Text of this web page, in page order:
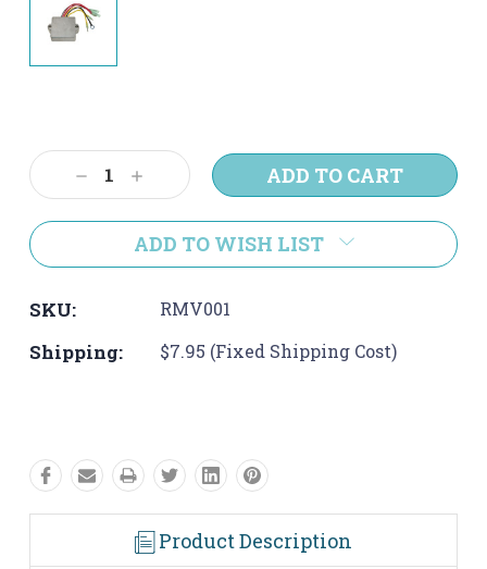
Stock:
Decrease
Quantity:
Increase
Quantity:
ADD TO WISH LIST
SKU: RMV001
Shipping: $7.95 (Fixed Shipping Cost)
Product Description